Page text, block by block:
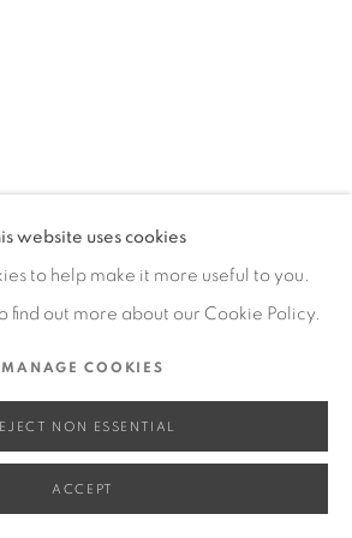
website uses cookies
to help make it more useful to you.
find out more about our Cookie Policy.
MANAGE COOKIES
NON ESSENTIAL
ACCEPT